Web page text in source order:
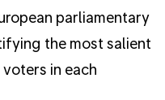
parliamentary
the most salient
in each